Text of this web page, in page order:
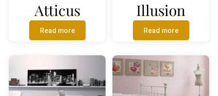
Atticus
Read more
Illusion
Read more